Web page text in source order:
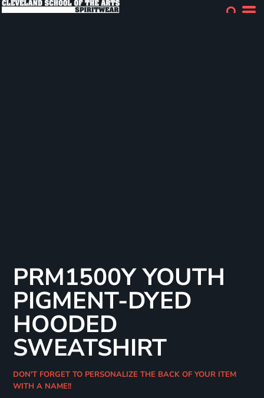
PRM1500Y YOUTH
PIGMENT-DYED
HOODED
SWEATSHIRT
DON'T FORGET TO PERSONALIZE THE BACK OF YOUR ITEM
WITH A NAME!!